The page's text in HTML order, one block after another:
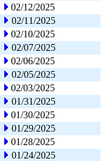
02/12/2025
02/11/2025
02/10/2025
02/07/2025
02/06/2025
02/05/2025
02/03/2025
01/31/2025
01/30/2025
01/29/2025
01/28/2025
01/24/2025